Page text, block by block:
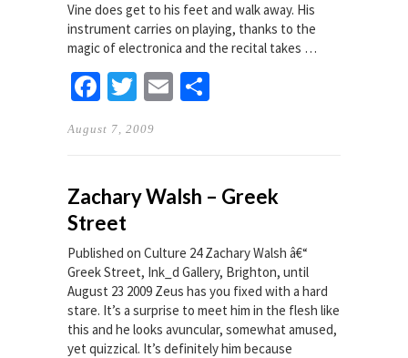
Vine does get to his feet and walk away. His
instrument carries on playing, thanks to the
magic of electronica and the recital takes …
Facebook
TwitterEmail
August 7, 2009
Zachary Walsh – Greek
Street
Published on Culture 24 Zachary Walsh â€“
Greek Street, Ink_d Gallery, Brighton, until
August 23 2009 Zeus has you fixed with a hard
stare. It’s a surprise to meet him in the flesh like
this and he looks avuncular, somewhat amused,
yet quizzical. It’s definitely him because